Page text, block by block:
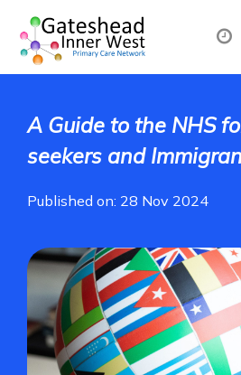
A Guide to the NHS
seekers and
Published on: 28 Nov 2024